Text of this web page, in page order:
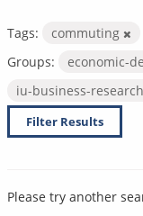
Tags: commuting
Groups:
economic-
iu-business-
Filter Results
Please try another